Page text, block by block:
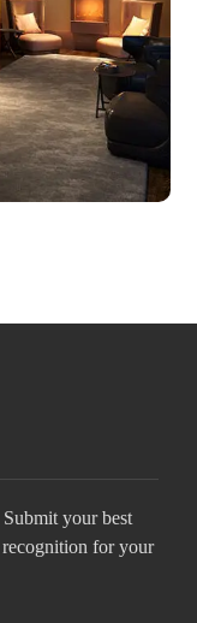
your best
recognition for your